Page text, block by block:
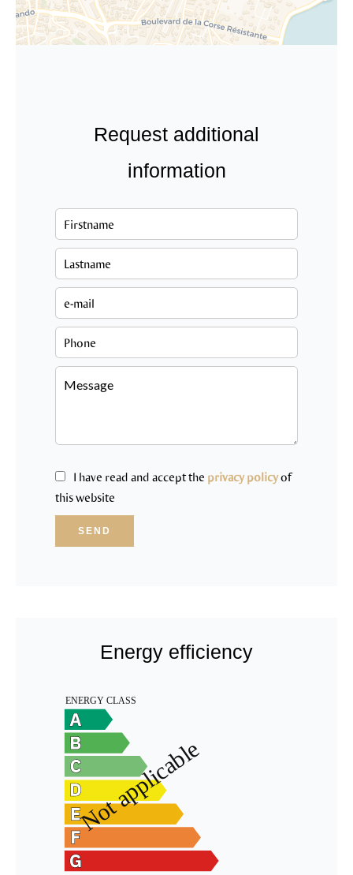
Request additional
information
I have read and accept the privacy policyof
this website
SEND
Energy efficiency